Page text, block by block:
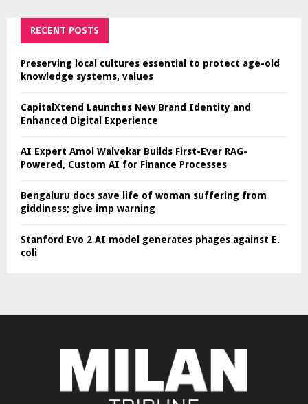
RECENT POSTS
Preserving local cultures essential to protect age-old
knowledge systems, values
CapitalXtend Launches New Brand Identity and
Enhanced Digital Experience
AI Expert Amol Walvekar Builds First-Ever RAG-
Powered, Custom AI for Finance Processes
Bengaluru docs save life of woman suffering from
giddiness; give imp warning
Stanford Evo 2 AI model generates phages against E.
coli